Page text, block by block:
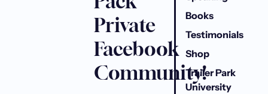
Private
Facebook
Community!
Books
Testimonials
Shop
Trailer Park
University